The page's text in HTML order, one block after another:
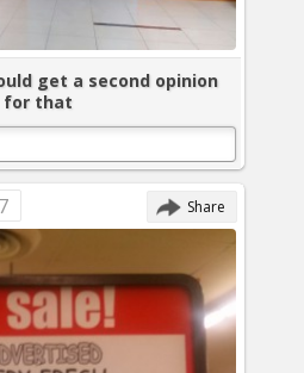
get a second opinion
for that
Share